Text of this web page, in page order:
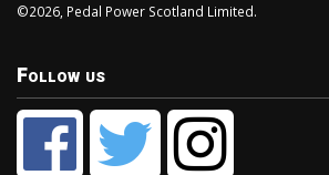
©2026, Pedal Power Scotland Limited.
Follow us